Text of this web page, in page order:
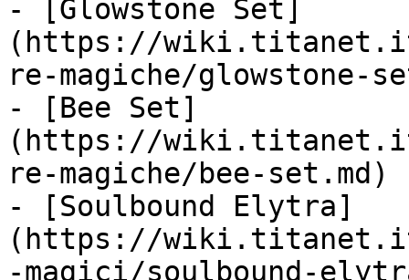
- [Glowstone Set]
(https://
re-magiche/glowstone-
- [Bee Set]
(https://
re-magiche/bee-set.md)
- [Soulbound Elytra]
(https://
-magici/soulbound-